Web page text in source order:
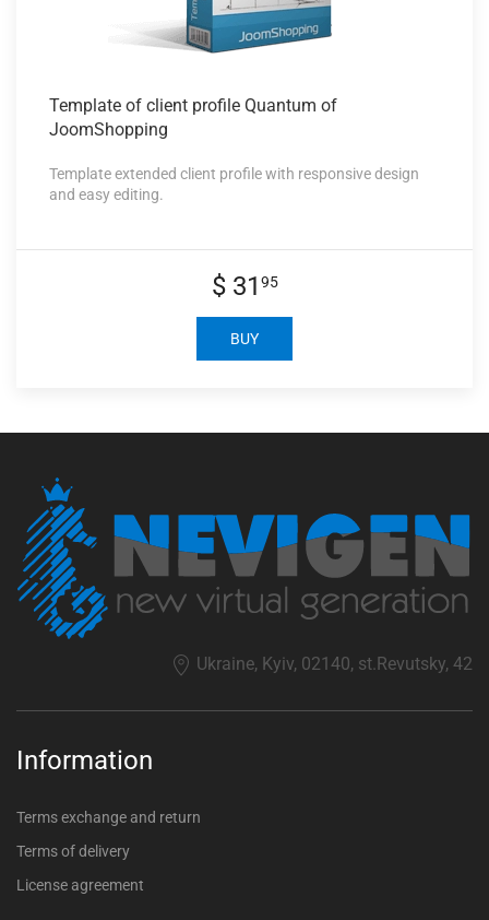
Template of client profile Quantum of
JoomShopping
Template extended client profile with responsive design
and easy editing.
$ 31 95
BUY
Ukraine, Kyiv, 02140, st.Revutsky, 42
Information
Terms exchange and return
Terms of delivery
License agreement